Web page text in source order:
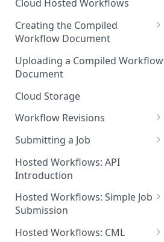
Target/Ideal Use Cases
Cloud Hosted Workflows
Nickname / Version Lifespan
Parameter Binding/Variable
Manipulation
Creating the Compiled
Workflow Document
Workflow Validation
Uploading a Compiled Workflow
Document
Cloud Storage
Workflow Revisions
Switching Between Revisions
Submitting a Job
Examining A Job
Hosted Workflows: API
Introduction
Hosted Workflows: Simple Job
Submission
Identifying the Desired
Hosted Workflows: CML